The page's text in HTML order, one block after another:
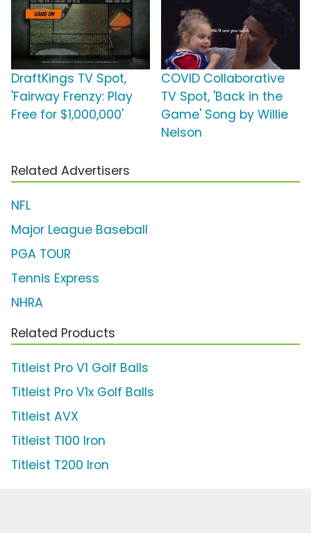
DraftKings TV Spot,
'Fairway Frenzy: Play
Free for $1,000,000'
COVID Collaborative
TV Spot, 'Back in the
Game' Song by Willie
Nelson
Related Advertisers
NFL
Major League Baseball
PGA TOUR
Tennis Express
NHRA
Related Products
Titleist Pro V1 Golf Balls
Titleist Pro V1x Golf Balls
Titleist AVX
Titleist T100 Iron
Titleist T200 Iron